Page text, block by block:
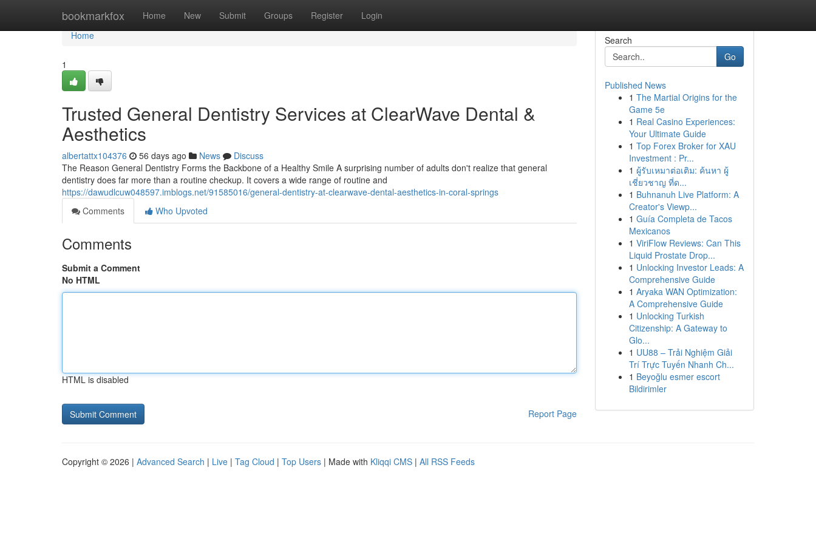
bookmarkfox Home New Submit Groups Register Login
Home
Home
1
Trusted General Dentistry Services at ClearWave Dental &
Aesthetics
albertattx104376 56 days ago News
Discuss
The Reason General Dentistry Forms the Backbone of a Healthy Smile A surprising number of adults don't realize that general
dentistry does far more than a routine checkup. It covers a wide range of routine and
https://dawudlcuw048597.imblogs.net/91585016/general-dentistry-at-clearwave-dental-aesthetics-in-coral-springs
Comments
Who Upvoted
Comments
Submit a Comment
No HTML
HTML is disabled
Report Page
Search
Go
Published News
1 The Martial Origins for the
Game 5e
1 Real Casino Experiences:
Your Ultimate Guide
1 Top Forex Broker for XAU
Investment : Pr...
1 ผู้รับเหมาต่อเติม: ค้นหา ผู้
เชี่ยวชาญ ที่ด...
1 Buhnanuh Live Platform: A
Creator's Viewp...
1 Guía Completa de Tacos
Mexicanos
1 ViriFlow Reviews: Can This
Liquid Prostate Drop...
1 Unlocking Investor Leads: A
Comprehensive Guide
1 Aryaka WAN Optimization:
A Comprehensive Guide
1 Unlocking Turkish
Citizenship: A Gateway to
Glo...
1 UU88 – Trải Nghiệm Giải
Trí Trực Tuyến Nhanh Ch...
1 Beyoğlu esmer escort
Bildirimler
Copyright © 2026 | Advanced Search | Live | Tag Cloud | Top Users | Made with Kliqqi CMS | All RSS Feeds